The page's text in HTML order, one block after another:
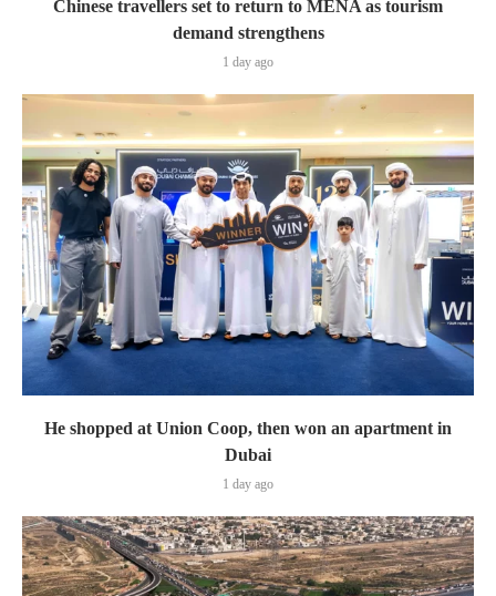
Chinese travellers set to return to MENA as tourism
demand strengthens
1 day ago
He shopped at Union Coop, then won an apartment in
Dubai
1 day ago